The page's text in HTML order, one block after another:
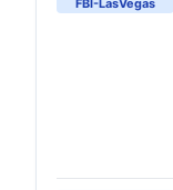
FBI-LasVegas